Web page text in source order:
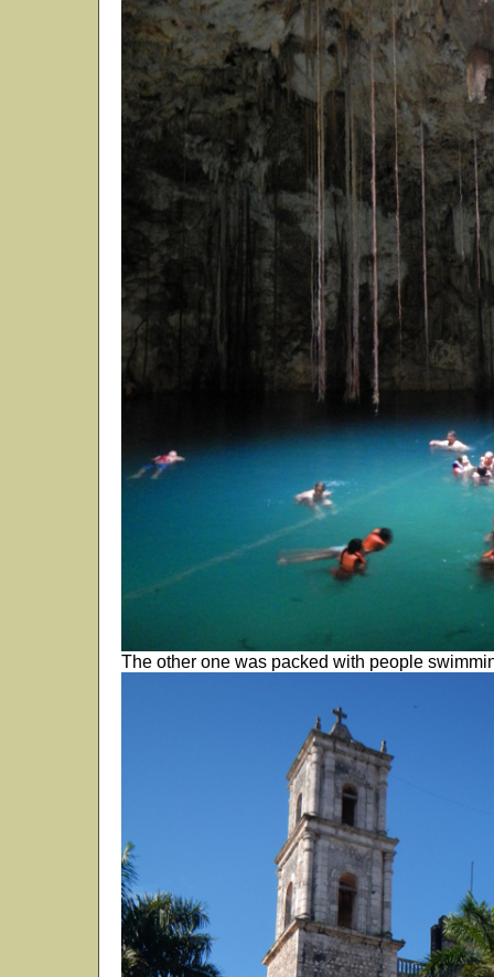
The other one was packed with people